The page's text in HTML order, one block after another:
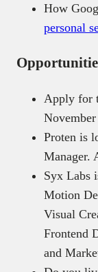
How
personal
Apply for
Proten is
Manager.
Syx Labs
Motion
Visual
Frontend
and